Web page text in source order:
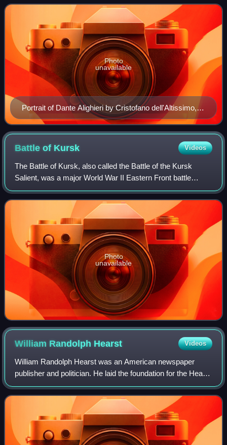
spread from Italy to the rest of Euro
Portrait of Dante Alighieri by Cristofano dell'Altissimo,
Uffizi Gallery Florence, 1552–1568
Photo
unavailable
Battle of Kursk Videos
The Battle of Kursk, also called the Battle of the Kursk
Salient, was a major World War II Eastern Front battle
between the forces of Nazi Germany and the Soviet Union
near Kursk in southwestern Russi
Photo
unavailable
William Randolph Hearst Videos
William Randolph Hearst was an American newspaper
publisher and politician. He laid the foundation for the Hearst
family's mass media empire via his control of the Hearst
Corporation. His extravagant